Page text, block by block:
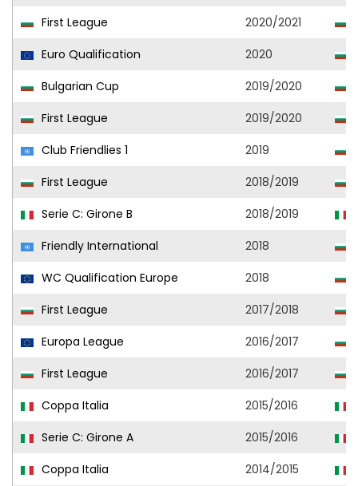
First League
2020/2021
Euro Qualification
2020
Bulgarian Cup
2019/2020
First League
2019/2020
Club Friendlies 1
2019
First League
2018/2019
Serie C: Girone B
2018/2019
Friendly International
2018
WC Qualification Europe
2018
First League
2017/2018
Europa League
2016/2017
First League
2016/2017
Coppa Italia
2015/2016
Serie C: Girone A
2015/2016
Coppa Italia
2014/2015